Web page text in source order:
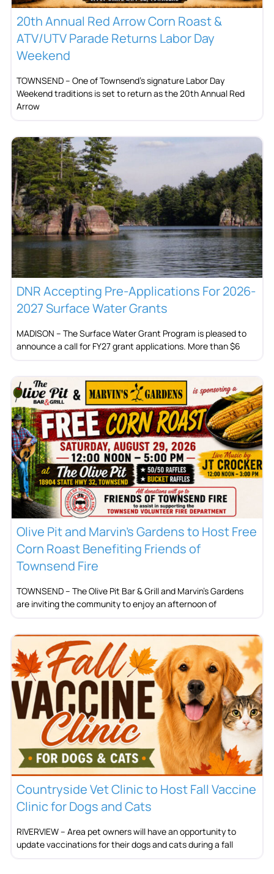
20th Annual Red Arrow Corn Roast &
ATV/UTV Parade Returns Labor Day
Weekend
TOWNSEND – One of Townsend’s signature Labor Day
Weekend traditions is set to return as the 20th Annual Red
Arrow
DNR Accepting Pre-Applications For 2026-
2027 Surface Water Grants
MADISON – The Surface Water Grant Program is pleased to
announce a call for FY27 grant applications. More than $6
Olive Pit and Marvin’s Gardens to Host Free
Corn Roast Benefiting Friends of
Townsend Fire
TOWNSEND – The Olive Pit Bar & Grill and Marvin’s Gardens
are inviting the community to enjoy an afternoon of
Countryside Vet Clinic to Host Fall Vaccine
Clinic for Dogs and Cats
RIVERVIEW – Area pet owners will have an opportunity to
update vaccinations for their dogs and cats during a fall